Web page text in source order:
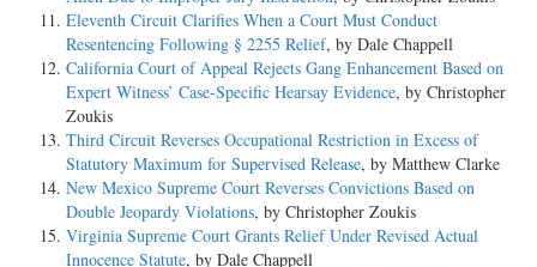
Eleventh Circuit Clarifies When a Court Must Conduct
Resentencing Following § 2255 Relief, by Dale Chappell
California Court of Appeal Rejects Gang Enhancement Based on
Expert Witness’ Case-Specific Hearsay Evidence, by Christopher
Zoukis
Third Circuit Reverses Occupational Restriction in Excess of
Statutory Maximum for Supervised Release, by Matthew Clarke
New Mexico Supreme Court Reverses Convictions Based on
Double Jeopardy Violations, by Christopher Zoukis
Virginia Supreme Court Grants Relief Under Revised Actual
Innocence Statute, by Dale Chappell